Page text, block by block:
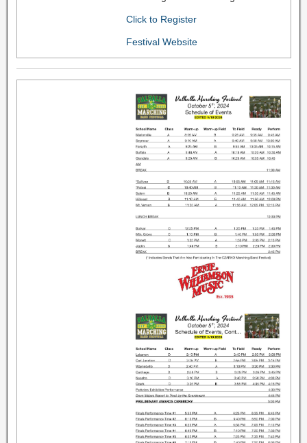
Click to Register
Festival Website